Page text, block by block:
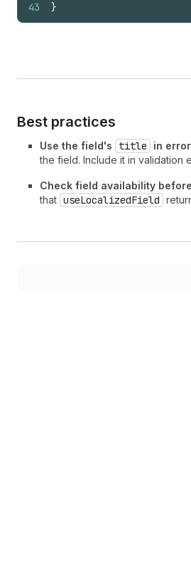
43
}
Best practices
Use the field's title in
the field. Include it in validation
Check field availability
that useLocalizedField